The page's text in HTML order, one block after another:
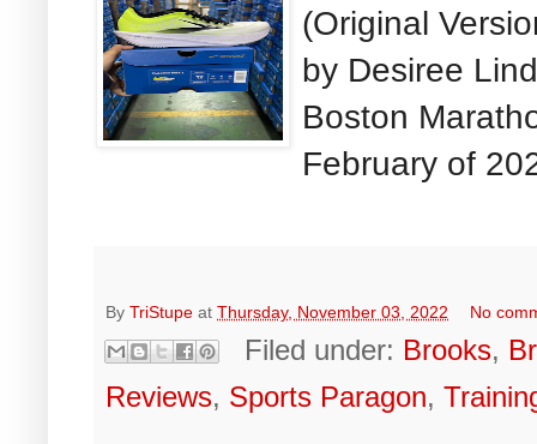
(Original
by Desiree
Boston
February of
By TriStupe at Thursday, November 03, 2022 No
Filed under: Brooks,
Reviews, Sports Paragon,